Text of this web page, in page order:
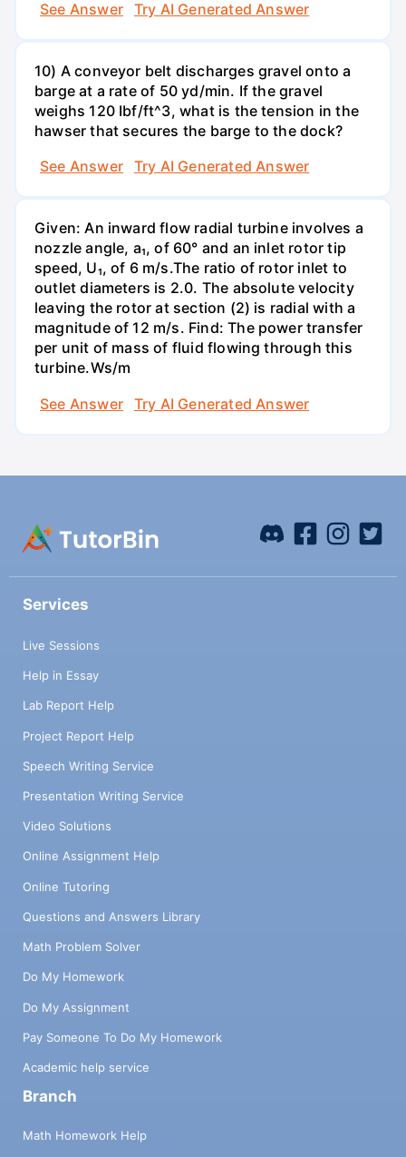
See Answer Try AI Generated Answer
10) A conveyor belt discharges gravel onto a
barge at a rate of 50 yd/min. If the gravel
weighs 120 Ibf/ft^3, what is the tension in the
hawser that secures the barge to the dock?
See Answer
Try AI Generated Answer
Given: An inward flow radial turbine involves a
nozzle angle, a₁, of 60° and an inlet rotor tip
speed, U₁, of 6 m/s.The ratio of rotor inlet to
outlet diameters is 2.0. The absolute velocity
leaving the rotor at section (2) is radial with a
magnitude of 12 m/s. Find: The power transfer
per unit of mass of fluid flowing through this
turbine.Ws/m
See Answer
Try AI Generated Answer
Services
Live Sessions
Help in Essay
Lab Report Help
Project Report Help
Speech Writing Service
Presentation Writing Service
Video Solutions
Online Assignment Help
Online Tutoring
Questions and Answers Library
Math Problem Solver
Do My Homework
Do My Assignment
Pay Someone To Do My Homework
Academic help service
Branch
Math Homework Help